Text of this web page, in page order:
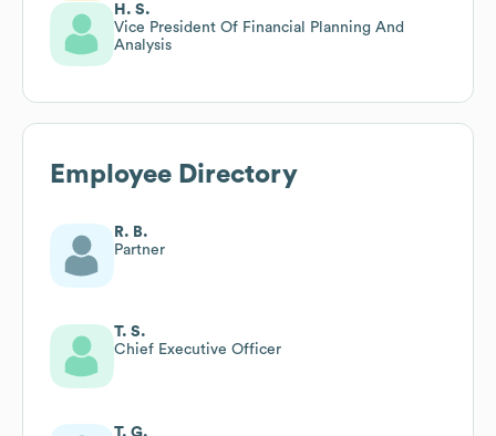
H. S.
Vice President Of Financial Planning And
Analysis
Employee Directory
R. B.
Partner
T. S.
Chief Executive Officer
T. G.